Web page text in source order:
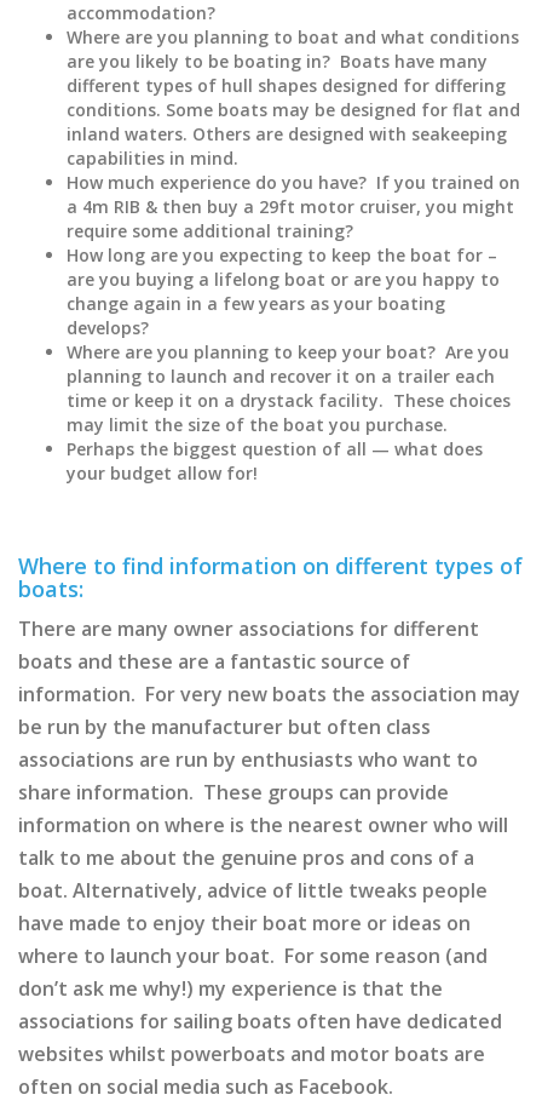
accommodation?
Where are you planning to boat and what conditions
are you likely to be boating in? Boats have many
different types of hull shapes designed for differing
conditions. Some boats may be designed for flat and
inland waters. Others are designed with seakeeping
capabilities in mind.
How much experience do you have? If you trained on
a 4m RIB & then buy a 29ft motor cruiser, you might
require some additional training?
How long are you expecting to keep the boat for –
are you buying a lifelong boat or are you happy to
change again in a few years as your boating
develops?
Where are you planning to keep your boat? Are you
planning to launch and recover it on a trailer each
time or keep it on a drystack facility. These choices
may limit the size of the boat you purchase.
Perhaps the biggest question of all — what does
your budget allow for!
Where to find information on different types of
boats:
There are many owner associations for different
boats and these are a fantastic source of
information. For very new boats the association may
be run by the manufacturer but often class
associations are run by enthusiasts who want to
share information. These groups can provide
information on where is the nearest owner who will
talk to me about the genuine pros and cons of a
boat. Alternatively, advice of little tweaks people
have made to enjoy their boat more or ideas on
where to launch your boat. For some reason (and
don’t ask me why!) my experience is that the
associations for sailing boats often have dedicated
websites whilst powerboats and motor boats are
often on social media such as Facebook.